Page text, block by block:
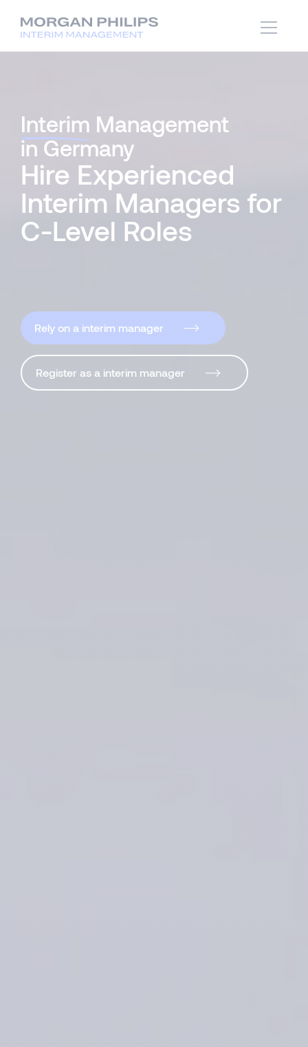
Interim Management
in Germany
Hire Experienced
Interim Managers for
C-Level Roles
Rely on a interim manager
Register as a interim manager